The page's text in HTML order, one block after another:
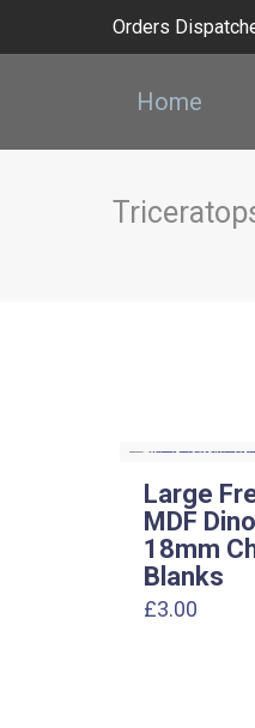
Orders
Home
Large
MDF
18mm
Blanks
£3.00